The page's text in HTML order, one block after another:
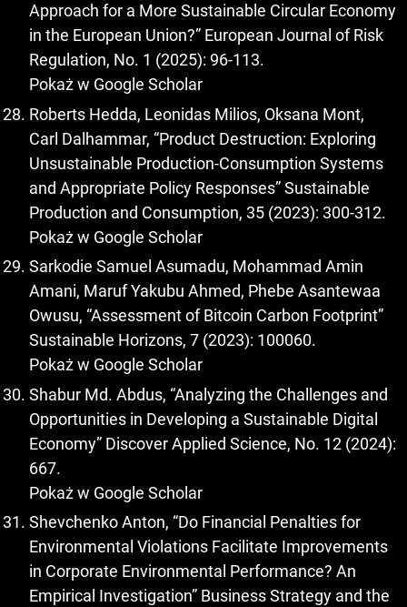
Approach for a More Sustainable Circular Economy
in the European Union?” European Journal of Risk
Regulation, No. 1 (2025): 96-113.
Pokaż w Google Scholar
Roberts Hedda, Leonidas Milios, Oksana Mont,
Carl Dalhammar, “Product Destruction: Exploring
Unsustainable Production-Consumption Systems
and Appropriate Policy Responses” Sustainable
Production and Consumption, 35 (2023): 300-312.
Pokaż w Google Scholar
Sarkodie Samuel Asumadu, Mohammad Amin
Amani, Maruf Yakubu Ahmed, Phebe Asantewaa
Owusu, “Assessment of Bitcoin Carbon Footprint”
Sustainable Horizons, 7 (2023): 100060.
Pokaż w Google Scholar
Shabur Md. Abdus, “Analyzing the Challenges and
Opportunities in Developing a Sustainable Digital
Economy” Discover Applied Science, No. 12 (2024):
667.
Pokaż w Google Scholar
Shevchenko Anton, “Do Financial Penalties for
Environmental Violations Facilitate Improvements
in Corporate Environmental Performance? An
Empirical Investigation” Business Strategy and the